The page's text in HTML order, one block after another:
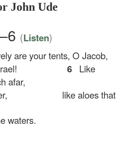
John Ude
(Listen)
are your tents, O Jacob,
6
Like
afar,
like aloes that
waters.